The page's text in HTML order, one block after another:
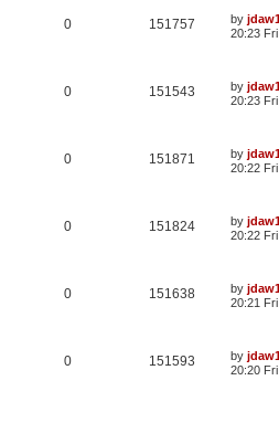
0 151757 by
20:23
0 151543 by
20:23
0 151871 by
20:22
0 151824 by
20:22
0 151638 by
20:21
0 151593 by
20:20